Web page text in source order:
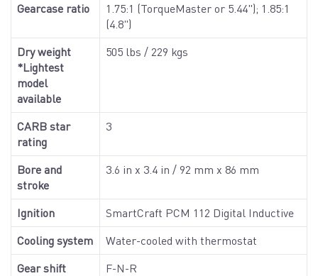
Gearcase ratio
1.75:1 (TorqueMaster or 5.44"); 1.85:1
(4.8")
Dry weight
*Lightest
model
available
505 lbs / 229 kgs
CARB star
rating
3
Bore and
stroke
3.6 in x 3.4 in / 92 mm x 86 mm
Ignition
SmartCraft PCM 112 Digital Inductive
Cooling system
Water-cooled with thermostat
Gear shift
F-N-R